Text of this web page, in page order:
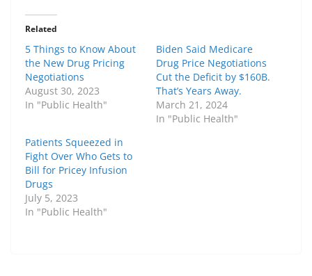
Related
5 Things to Know About
the New Drug Pricing
Negotiations
August 30, 2023
In "Public Health"
Biden Said Medicare
Drug Price Negotiations
Cut the Deficit by $160B.
That’s Years Away.
March 21, 2024
In "Public Health"
Patients Squeezed in
Fight Over Who Gets to
Bill for Pricey Infusion
Drugs
July 5, 2023
In "Public Health"